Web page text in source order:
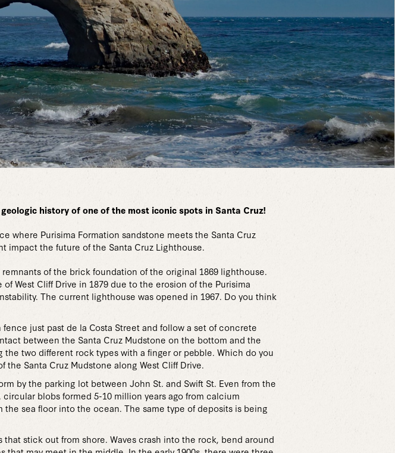
history of one of the most iconic spots in Santa Cruz!
where Purisima Formation sandstone meets the Santa Cruz
impact the future of the Santa Cruz Lighthouse.
remnants of the brick foundation of the original 1869 lighthouse.
West Cliff Drive in 1879 due to the erosion of the Purisima
The current lighthouse was opened in 1967. Do you think
just past de la Costa Street and follow a set of concrete
between the Santa Cruz Mudstone on the bottom and the
two different rock types with a finger or pebble. Which do you
Santa Cruz Mudstone along West Cliff Drive.
by the parking lot between John St. and Swift St. Even from the
blobs formed 5-10 million years ago from calcium
sea floor into the ocean. The same type of deposits is being
stick out from shore. Waves crash into the rock, bend around